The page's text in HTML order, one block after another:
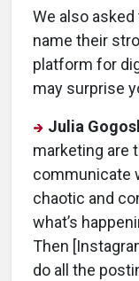
We also
name their
platform for
may surprise
Julia
marketing are
communicate
chaotic and
what’s
Then
do all the